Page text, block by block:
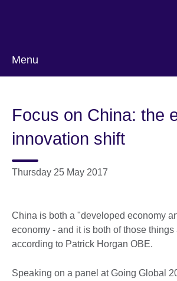
Menu
Focus on China: the
innovation shift
Thursday 25 May 2017
China is both a "developed economy
economy - and it is both of those things
according to Patrick Horgan OBE.
Speaking on a panel at Going Global